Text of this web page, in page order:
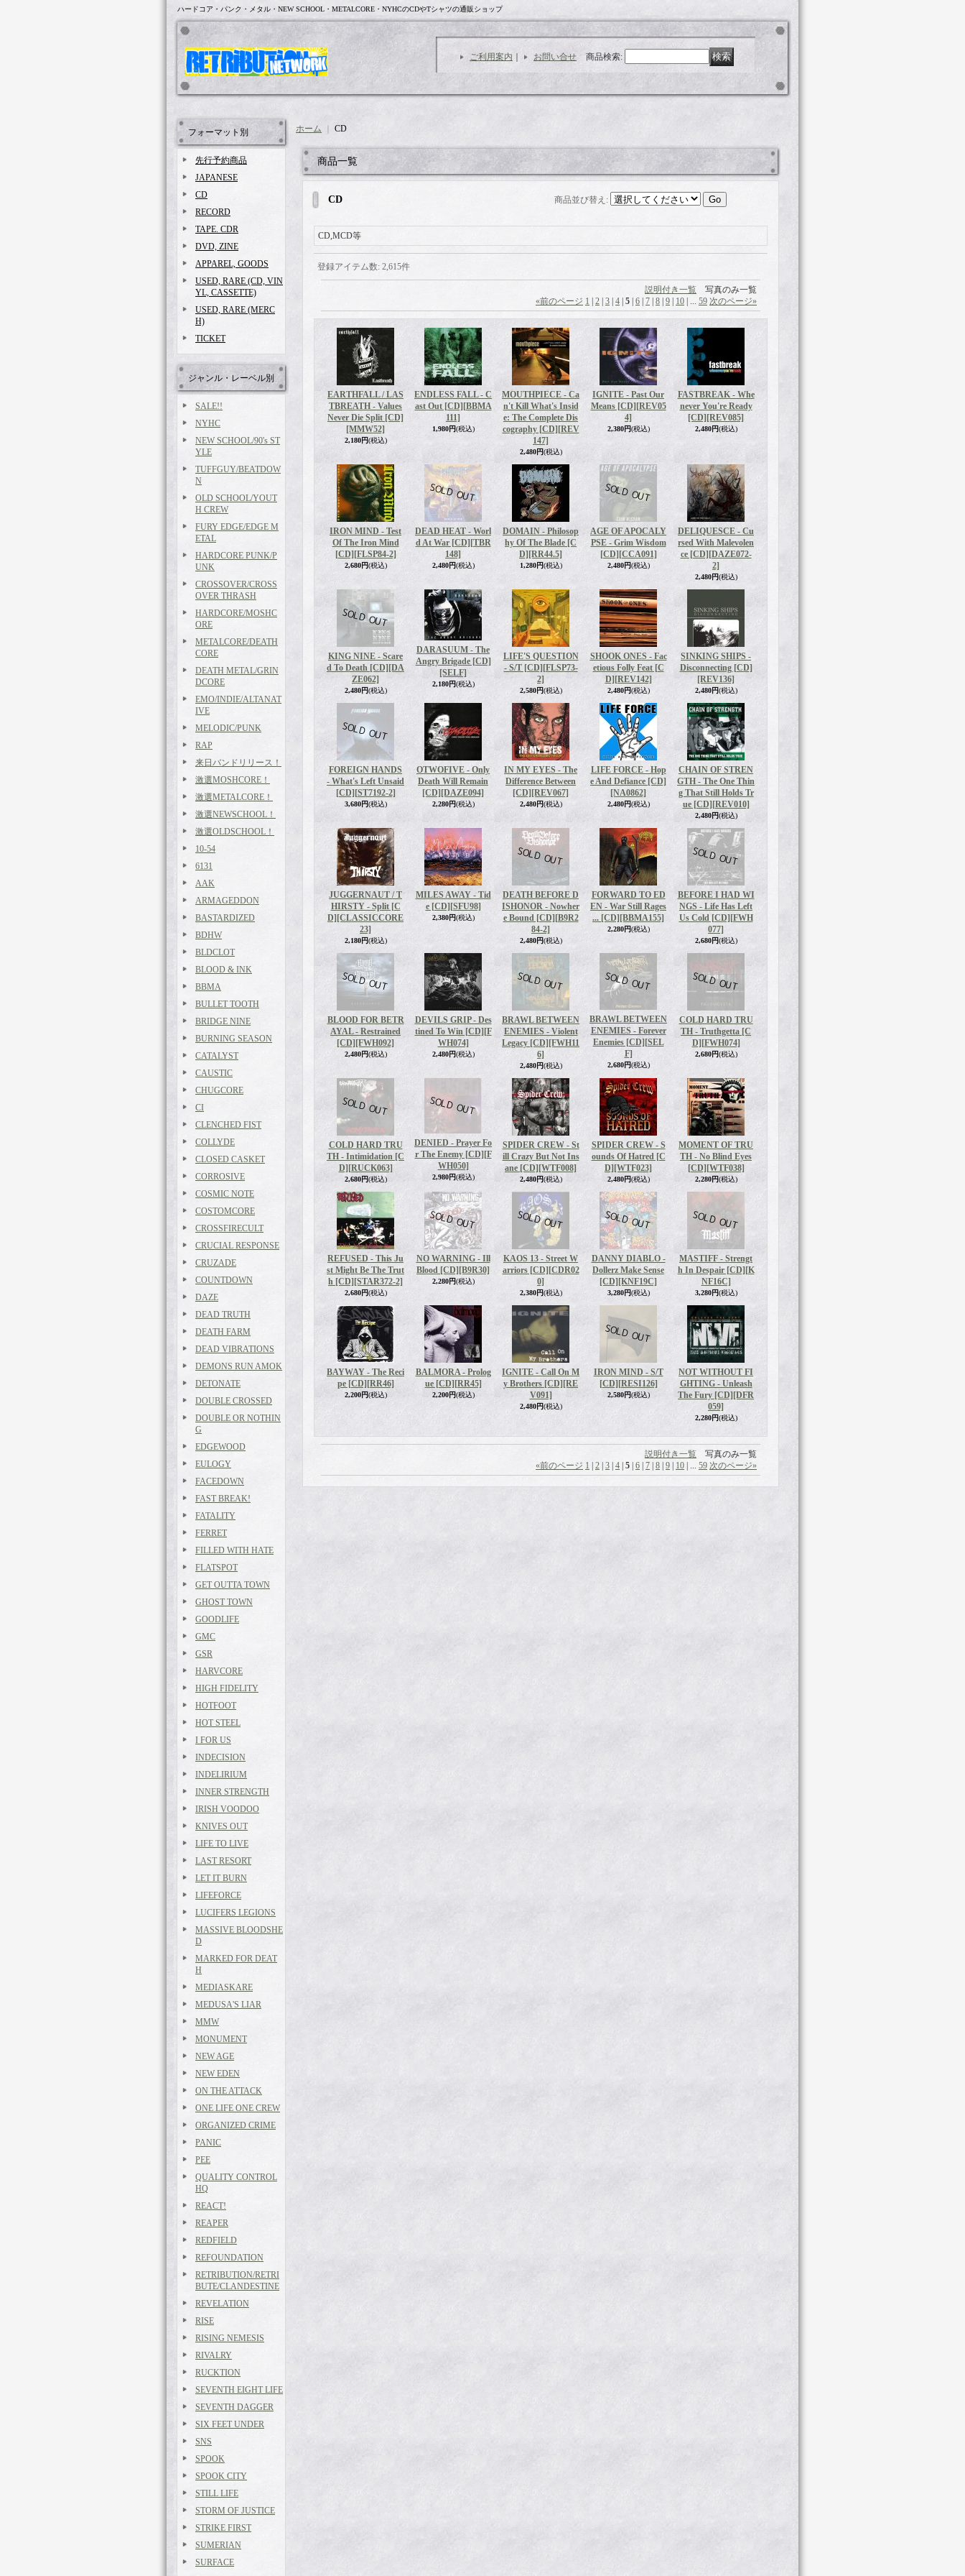
ハードコア・パンク・メタル・NEW SCHOOL・METALCORE・NYHCのCDやTシャツの通販ショップ
ご利用案内 お問い合せ 商品検索:
フォーマット別
先行予約商品
JAPANESE
CD
RECORD
TAPE. CDR
DVD, ZINE
APPAREL, GOODS
USED, RARE (CD, VIN
YL, CASSETTE)
USED, RARE (MERC
H)
TICKET
ジャンル・レーベル別
SALE!!
NYHC
NEW SCHOOL/90's ST
YLE
TUFFGUY/BEATDOW
N
OLD SCHOOL/YOUT
H CREW
FURY EDGE/EDGE M
ETAL
HARDCORE PUNK/P
UNK
CROSSOVER/CROSS
OVER THRASH
HARDCORE/MOSHC
ORE
METALCORE/DEATH
CORE
DEATH METAL/GRIN
DCORE
EMO/INDIE/ALTANAT
IVE
MELODIC/PUNK
RAP
来日バンドリリース！
激選MOSHCORE！
激選METALCORE！
激選NEWSCHOOL！
激選OLDSCHOOL！
10-54
6131
AAK
ARMAGEDDON
BASTARDIZED
BDHW
BLDCLOT
BLOOD & INK
BBMA
BULLET TOOTH
BRIDGE NINE
BURNING SEASON
CATALYST
CAUSTIC
CHUGCORE
CI
CLENCHED FIST
COLLYDE
CLOSED CASKET
CORROSIVE
COSMIC NOTE
COSTOMCORE
CROSSFIRECULT
CRUCIAL RESPONSE
CRUZADE
COUNTDOWN
DAZE
DEAD TRUTH
DEATH FARM
DEAD VIBRATIONS
DEMONS RUN AMOK
DETONATE
DOUBLE CROSSED
DOUBLE OR NOTHIN
G
EDGEWOOD
EULOGY
FACEDOWN
FAST BREAK!
FATALITY
FERRET
FILLED WITH HATE
FLATSPOT
GET OUTTA TOWN
GHOST TOWN
GOODLIFE
GMC
GSR
HARVCORE
HIGH FIDELITY
HOTFOOT
HOT STEEL
I FOR US
INDECISION
INDELIRIUM
INNER STRENGTH
IRISH VOODOO
KNIVES OUT
LIFE TO LIVE
LAST RESORT
LET IT BURN
LIFEFORCE
LUCIFERS LEGIONS
MASSIVE BLOODSHE
D
MARKED FOR DEAT
H
MEDIASKARE
MEDUSA'S LIAR
MMW
MONUMENT
NEW AGE
NEW EDEN
ON THE ATTACK
ONE LIFE ONE CREW
ORGANIZED CRIME
PANIC
PEE
QUALITY CONTROL
HQ
REACT!
REAPER
REDFIELD
REFOUNDATION
RETRIBUTION/RETRI
BUTE/CLANDESTINE
REVELATION
RISE
RISING NEMESIS
RIVALRY
RUCKTION
SEVENTH EIGHT LIFE
SEVENTH DAGGER
SIX FEET UNDER
SNS
SPOOK
SPOOK CITY
STILL LIFE
STORM OF JUSTICE
STRIKE FIRST
SUMERIAN
SURFACE
ホーム CD
商品一覧
CD 商品並び替え :
CD,MCD等
登録アイテム数: 2,615件
説明付き一覧 写真のみ一覧
«前のページ 1 2 3 4 5 6 7 8 9 10 ... 59 次のページ»
EARTHFALL / LAS
TBREATH - Values
Never Die Split [CD]
[MMW52]
2,180円(税込)
ENDLESS FALL - C
ast Out [CD] [BBMA
111]
1,980円(税込)
MOUTHPIECE - Ca
n't Kill What's Insid
e: The Complete Dis
cography [CD] [REV
147]
2,480円(税込)
IGNITE - Past Our
Means [CD] [REV05
4]
2,380円(税込)
FASTBREAK - Whe
never You're Ready
[CD] [REV085]
2,480円(税込)
IRON MIND - Test
Of The Iron Mind
[CD] [FLSP84-2]
2,680円(税込)
DEAD HEAT - Worl
d At War [CD] [TBR
148]
2,480円(税込)
DOMAIN - Philosop
hy Of The Blade [C
D] [RR44.5]
1,280円(税込)
AGE OF APOCALY
PSE - Grim Wisdom
[CD] [CCA091]
2,480円(税込)
DELIQUESCE - Cu
rsed With Malevolen
ce [CD] [DAZE072-
2]
2,480円(税込)
KING NINE - Scare
d To Death [CD] [DA
ZE062]
2,480円(税込)
DARASUUM - The
Angry Brigade [CD]
[SELF]
2,180円(税込)
LIFE'S QUESTION
- S/T [CD] [FLSP73-
2]
2,580円(税込)
SHOOK ONES - Fac
etious Folly Feat [C
D] [REV142]
2,480円(税込)
SINKING SHIPS -
Disconnecting [CD]
[REV136]
2,480円(税込)
FOREIGN HANDS
- What's Left Unsaid
[CD] [ST7192-2]
3,680円(税込)
OTWOFIVE - Only
Death Will Remain
[CD] [DAZE094]
2,280円(税込)
IN MY EYES - The
Difference Between
[CD] [REV067]
2,480円(税込)
LIFE FORCE - Hop
e And Defiance [CD]
[NA0862]
2,480円(税込)
CHAIN OF STREN
GTH - The One Thin
g That Still Holds Tr
ue [CD] [REV010]
2,480円(税込)
JUGGERNAUT / T
HIRSTY - Split [C
D] [CLASSICCORE
23]
2,180円(税込)
MILES AWAY - Tid
e [CD] [SFU98]
2,380円(税込)
DEATH BEFORE D
ISHONOR - Nowher
e Bound [CD] [B9R2
84-2]
2,480円(税込)
FORWARD TO ED
EN - War Still Rages​
.​.​. [CD] [BBMA155]
2,280円(税込)
BEFORE I HAD WI
NGS - Life Has Left
Us Cold [CD] [FWH
077]
2,680円(税込)
BLOOD FOR BETR
AYAL - Restrained
[CD] [FWH092]
2,480円(税込)
DEVILS GRIP - Des
tined To Win [CD] [F
WH074]
2,480円(税込)
BRAWL BETWEEN
ENEMIES - Violent
Legacy [CD] [FWH11
6]
2,480円(税込)
BRAWL BETWEEN
ENEMIES - Forever
Enemies [CD] [SEL
F]
2,680円(税込)
COLD HARD TRU
TH - Truthgetta [C
D] [FWH074]
2,680円(税込)
COLD HARD TRU
TH - Intimidation [C
D] [RUCK063]
2,680円(税込)
DENIED - Prayer Fo
r The Enemy [CD] [F
WH050]
2,980円(税込)
SPIDER CREW - St
ill Crazy But Not Ins
ane [CD] [WTF008]
2,480円(税込)
SPIDER CREW - S
ounds Of Hatred [C
D] [WTF023]
2,480円(税込)
MOMENT OF TRU
TH - No Blind Eyes
[CD] [WTF038]
2,280円(税込)
REFUSED - This Ju
st Might Be The Trut
h [CD] [STAR372-2]
2,680円(税込)
NO WARNING - Ill
Blood [CD] [B9R30]
2,280円(税込)
KAOS 13 - Street W
arriors [CD] [CDR02
0]
2,380円(税込)
DANNY DIABLO -
Dollerz Make Sense
[CD] [KNF19C]
3,280円(税込)
MASTIFF - Strengt
h In Despair [CD] [K
NF16C]
3,280円(税込)
BAYWAY - The Reci
pe [CD] [RR46]
2,200円(税込)
BALMORA - Prolog
ue [CD] [RR45]
2,200円(税込)
IGNITE - Call On M
y Brothers [CD] [RE
V091]
2,480円(税込)
IRON MIND - S/T
[CD] [RESI126]
2,580円(税込)
NOT WITHOUT FI
GHTING - Unleash
The Fury [CD] [DFR
059]
2,280円(税込)
説明付き一覧 写真のみ一覧
«前のページ 1 2 3 4 5 6 7 8 9 10 ... 59 次のページ»